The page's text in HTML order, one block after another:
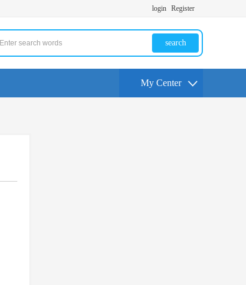
login Register
search
My Center